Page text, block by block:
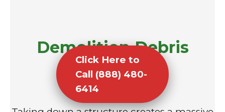
Demolition Debris
Removal
Click Here to
Call (888) 480-
6414